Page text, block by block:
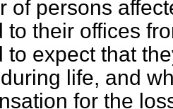
of persons
to their offices
to expect that
life, and
for the